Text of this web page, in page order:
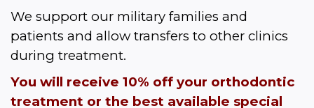
We support our military families and
patients and allow transfers to other clinics
during treatment.
You will receive 10% off your orthodontic
treatment or the best available special